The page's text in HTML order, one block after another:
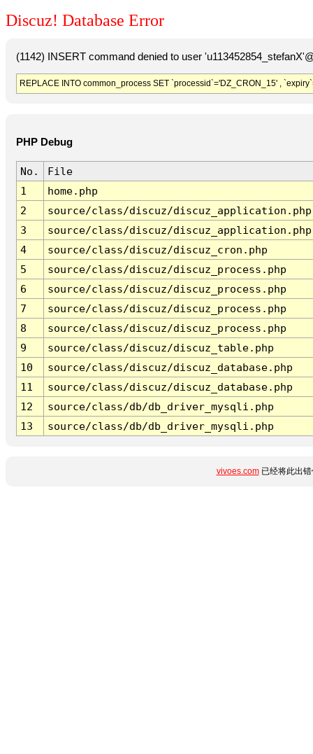
Discuz! Database Error
(1142) INSERT command denied to user
REPLACE INTO common_process SET `processid`='DZ_CRON_15' ,
PHP Debug
No.
File
1
home.php
2
source/class/discuz/discuz_application.php
3
source/class/discuz/discuz_application.php
4
source/class/discuz/discuz_cron.php
5
source/class/discuz/discuz_process.php
6
source/class/discuz/discuz_process.php
7
source/class/discuz/discuz_process.php
8
source/class/discuz/discuz_process.php
9
source/class/discuz/discuz_table.php
10
source/class/discuz/discuz_database.php
11
source/class/discuz/discuz_database.php
12
source/class/db/db_driver_mysqli.php
13
source/class/db/db_driver_mysqli.php
vivoes.com已经将此出错